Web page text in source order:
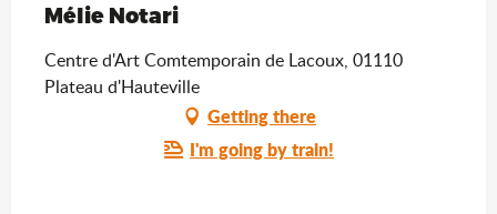
Mélie Notari
Centre d'Art Comtemporain de Lacoux, 01110
Plateau d'Hauteville
Getting there
I'm going by train!